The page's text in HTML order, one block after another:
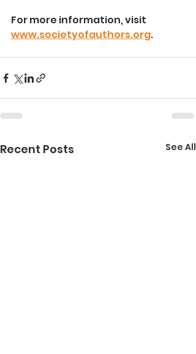
For more information, visit
www.societyofauthors.org.
Recent Posts See All